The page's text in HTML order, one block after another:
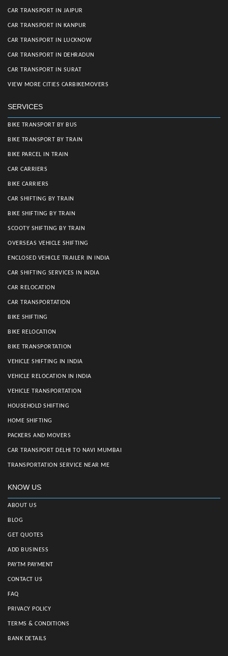
CAR TRANSPORT IN JAIPUR
CAR TRANSPORT IN KANPUR
CAR TRANSPORT IN LUCKNOW
CAR TRANSPORT IN DEHRADUN
CAR TRANSPORT IN SURAT
VIEW MORE CITIES CARBIKEMOVERS
SERVICES
BIKE TRANSPORT BY BUS
BIKE TRANSPORT BY TRAIN
BIKE PARCEL IN TRAIN
CAR CARRIERS
BIKE CARRIERS
CAR SHIFTING BY TRAIN
BIKE SHIFTING BY TRAIN
SCOOTY SHIFTING BY TRAIN
OVERSEAS VEHICLE SHIFTING
ENCLOSED VEHICLE TRAILER IN INDIA
CAR SHIFTING SERVICES IN INDIA
CAR RELOCATION
CAR TRANSPORTATION
BIKE SHIFTING
BIKE RELOCATION
BIKE TRANSPORTATION
VEHICLE SHIFTING IN INDIA
VEHICLE RELOCATION IN INDIA
VEHICLE TRANSPORTATION
HOUSEHOLD SHIFTING
HOME SHIFTING
PACKERS AND MOVERS
CAR TRANSPORT DELHI TO NAVI MUMBAI
TRANSPORTATION SERVICE NEAR ME
KNOW US
ABOUT US
BLOG
GET QUOTES
ADD BUSINESS
PAYTM PAYMENT
CONTACT US
FAQ
PRIVACY POLICY
TERMS & CONDITIONS
BANK DETAILS